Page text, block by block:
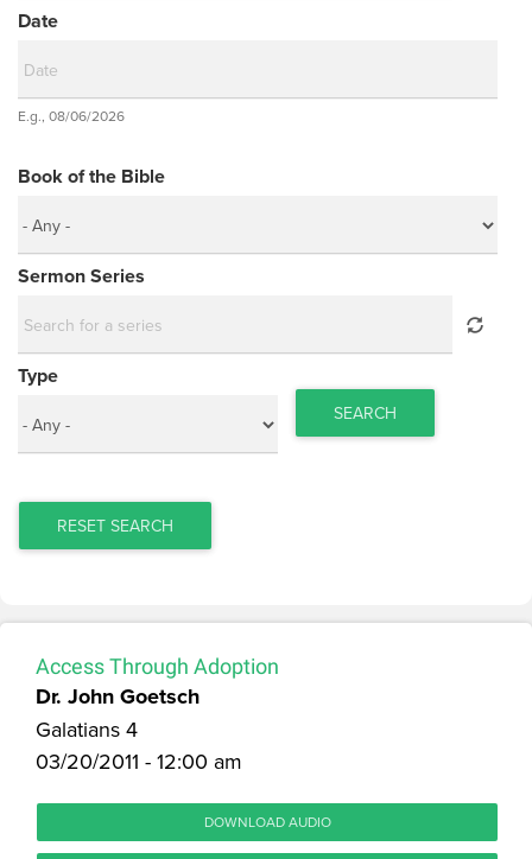
Date
Date
E.g., 08/06/2026
Book of the Bible
Sermon Series
Type
SEARCH
RESET SEARCH
Access Through Adoption
Dr. John Goetsch
Galatians 4
03/20/2011 - 12:00 am
DOWNLOAD AUDIO